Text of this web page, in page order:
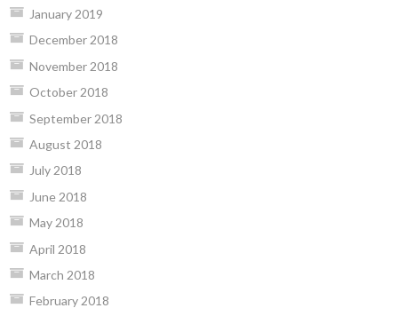
January 2019
December 2018
November 2018
October 2018
September 2018
August 2018
July 2018
June 2018
May 2018
April 2018
March 2018
February 2018